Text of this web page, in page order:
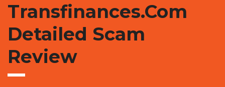
Transfinances.com
Detailed Scam
Review